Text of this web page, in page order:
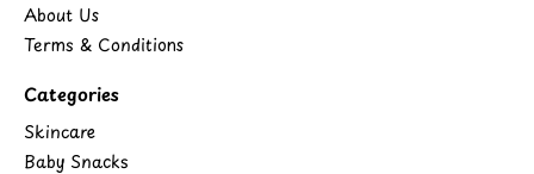
About Us
Terms & Conditions
Categories
Skincare
Baby Snacks